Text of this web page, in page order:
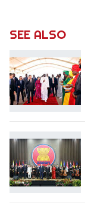
SEE ALSO